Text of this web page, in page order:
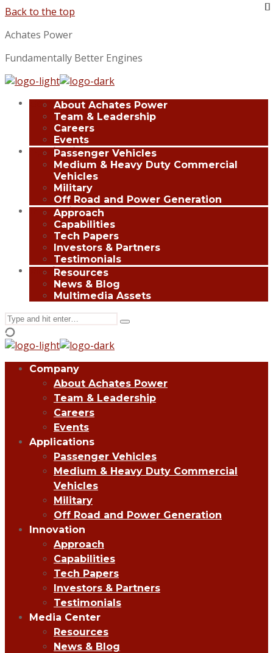
Back to the top
Achates Power
Fundamentally Better Engines
CompanyAbout Achates Power
Team & Leadership
Careers
Events
Applications
Passenger Vehicles
Medium & Heavy Duty Commercial
Vehicles
Military
Off Road and Power Generation
Innovation
Approach
Capabilities
Tech Papers
Investors & Partners
Testimonials
Media Center
Resources
News & Blog
Multimedia Assets
Search
for:
Type
Company
About Achates Power
Team & Leadership
Careers
Events
Applications
Passenger Vehicles
Medium & Heavy Duty Commercial
Vehicles
Military
Off Road and Power Generation
Innovation
Approach
Capabilities
Tech Papers
Investors & Partners
Testimonials
Media Center
Resources
News & Blog